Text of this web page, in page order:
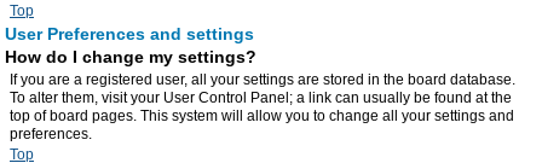
Top
User Preferences and settings
How do I change my settings?
If you are a registered user, all your settings are stored in the board database.
To alter them, visit your User Control Panel; a link can usually be found at the
top of board pages. This system will allow you to change all your settings and
preferences.
Top